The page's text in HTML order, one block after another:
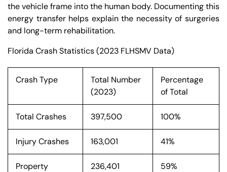
the vehicle frame into the human body. Documenting this
energy transfer helps explain the necessity of surgeries
and long-term rehabilitation.
Florida Crash Statistics (2023 FLHSMV Data)
Crash Type
Total Number
(2023)
Percentage
of Total
Total Crashes 397,500 100%
Injury Crashes 163,001 41%
Property
236,401 59%